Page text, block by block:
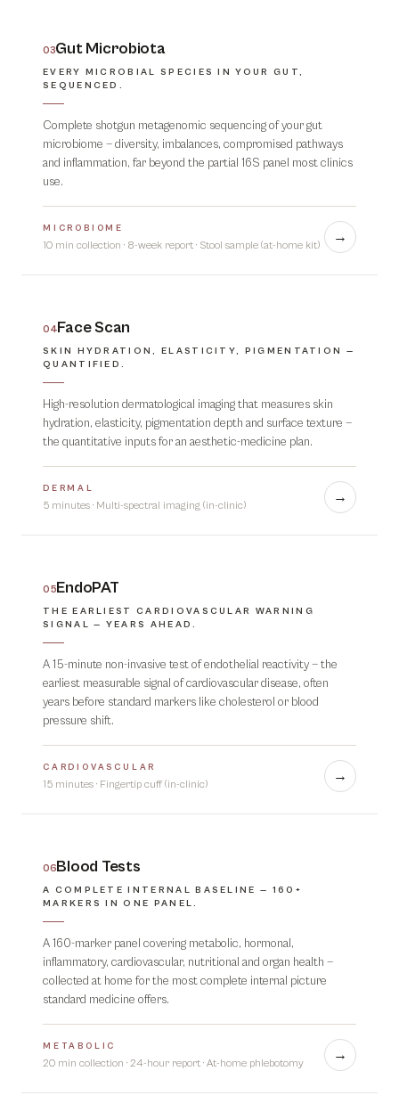
03Gut Microbiota
EVERY MICROBIAL SPECIES IN YOUR GUT,
SEQUENCED.
Complete shotgun metagenomic sequencing of your gut
microbiome — diversity, imbalances, compromised pathways
and inflammation, far beyond the partial 16S panel most clinics
use.
MICROBIOME
10 min collection · 8-week report · Stool sample (at-home kit) →
04Face Scan
SKIN HYDRATION, ELASTICITY, PIGMENTATION —
QUANTIFIED.
High-resolution dermatological imaging that measures skin
hydration, elasticity, pigmentation depth and surface texture —
the quantitative inputs for an aesthetic-medicine plan.
DERMAL
5 minutes · Multi-spectral imaging (in-clinic) →
05EndoPAT
THE EARLIEST CARDIOVASCULAR WARNING
SIGNAL — YEARS AHEAD.
A 15-minute non-invasive test of endothelial reactivity — the
earliest measurable signal of cardiovascular disease, often
years before standard markers like cholesterol or blood
pressure shift.
CARDIOVASCULAR
15 minutes · Fingertip cuff (in-clinic) →
06Blood Tests
A COMPLETE INTERNAL BASELINE — 160+
MARKERS IN ONE PANEL.
A 160-marker panel covering metabolic, hormonal,
inflammatory, cardiovascular, nutritional and organ health —
collected at home for the most complete internal picture
standard medicine offers.
METABOLIC
20 min collection · 24-hour report · At-home phlebotomy →